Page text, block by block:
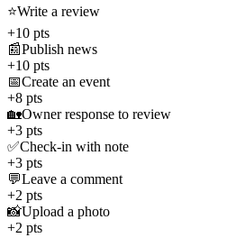
⭐Write a review
+10 pts
📰Publish news
+10 pts
📅Create an event
+8 pts
🏡Owner response to review
+3 pts
✅Check-in with note
+3 pts
💬Leave a comment
+2 pts
📸Upload a photo
+2 pts